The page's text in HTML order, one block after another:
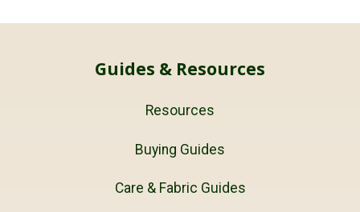
Guides & Resources
Resources
Buying Guides
Care & Fabric Guides